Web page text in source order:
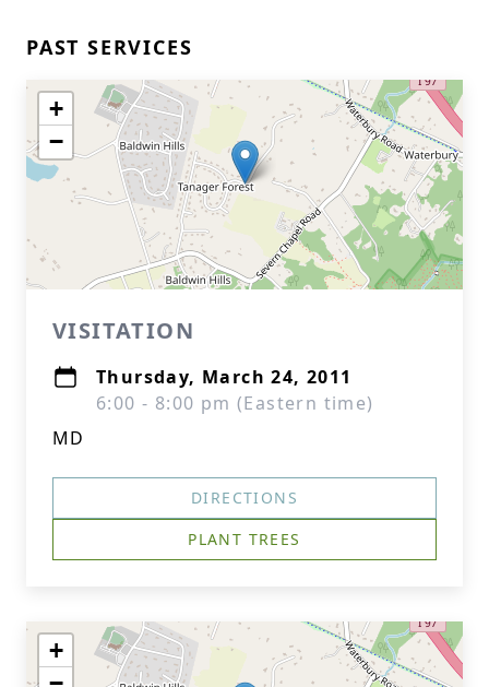
PAST SERVICES
+
−
VISITATION
Thursday, March 24, 2011
6:00 - 8:00 pm (Eastern time)
MD
DIRECTIONS
PLANT TREES
+